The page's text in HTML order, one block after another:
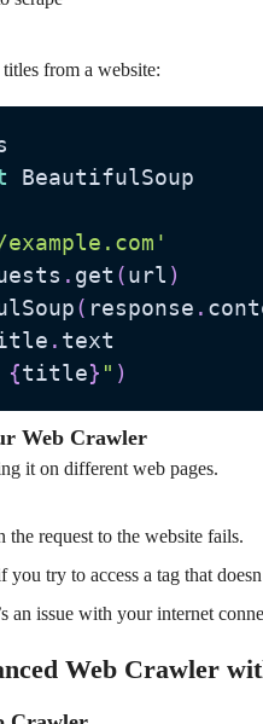
titles from a website:
. get (url )
( response .
.
{title} " )
Web Crawler
it on different web pages.
the request to the website fails.
you try to access a tag that
an issue with your internet
Web Crawler